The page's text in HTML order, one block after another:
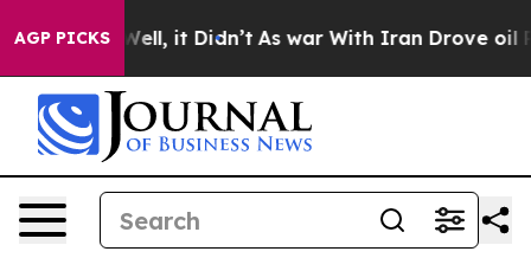
AGP PICKS
Well, it Didn’t As war With Iran Drove oil Prices